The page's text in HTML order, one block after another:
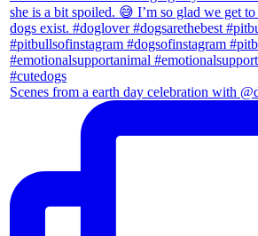
Scenes from a earth day celebration with